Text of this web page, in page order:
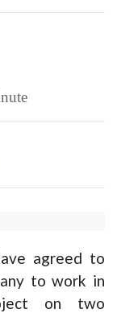
agreed to
to work in
on two